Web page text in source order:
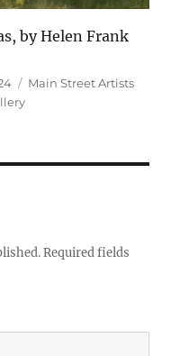
by Helen Frank
Categories
Main Street Artists
Required fields